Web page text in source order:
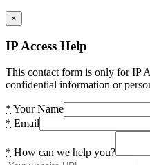
×
IP Access Help
This contact form is only for IP
confidential information or
* Your Name
* Email
* How can we help you?